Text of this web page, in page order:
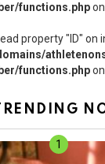
functions.php
property "ID" on
functions.php